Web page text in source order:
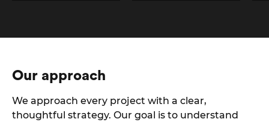
Our approach
We approach every project with a clear,
thoughtful strategy. Our goal is to understand